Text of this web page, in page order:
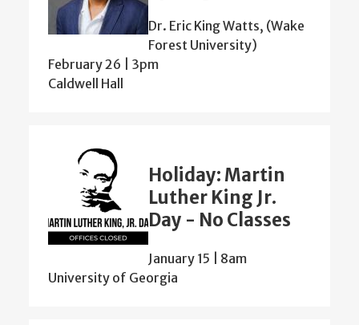
Dr. Eric King Watts, (Wake
Forest University)
February 26 | 3pm
Caldwell Hall
Holiday: Martin
Luther King Jr.
Day - No Classes
January 15 | 8am
University of Georgia